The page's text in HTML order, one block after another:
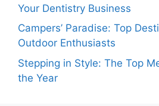
Your Dentistry Business
Campers’ Paradise: Top
Outdoor Enthusiasts
Stepping in Style: The Top
the Year